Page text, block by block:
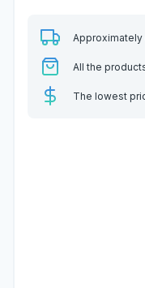
All the
The lowest